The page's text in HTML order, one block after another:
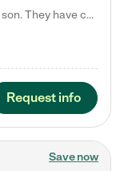
Laura M. says "They are so great with my son. They have custom activities. The communication is incredible."
Request info
Save now